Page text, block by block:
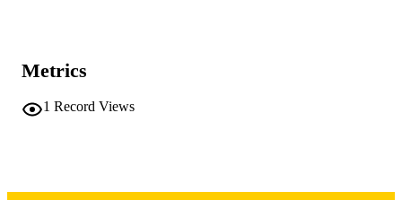
NUMBER OF
PAGES
Metrics
1 Record Views